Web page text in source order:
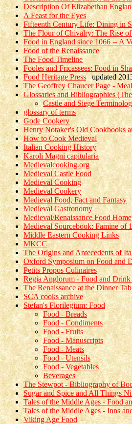
Description Of Elizabethan
A Feast for the Eyes
Fifteenth Century Life: Dining in
The Flour of Chivalry: The Rise
Food in England since 1066 -- A
Food of the Renaissance
The Food Timeline
Fooles and Fricassees: Food in
Food Heritage Pressupdated
The Geoffrey Chaucer Page -
Glossaries and Bibliographies
Castle and Siege
glossary of terms
Gode Cookery
Henry Notaker's Old Cookbooks
How to Cook Medieval
Italian Cooking History
Karoli Magni capitularia
Medievalcooking.org
Medieval Castle Food
Medieval Cooking
Medieval Cookery
Medieval Food, Fact and Fantasy
Medieval Gastronomy
Medieval/Renaissance Food
Medieval Sourcebook: Famine of
Middle Eastern Cooking Links
MKCC
The Origins and Antecedents of
Oxford Symposium on Food and
Petits Propos Culinaires
Regia Anglorum - Food and
The Renaissance at the Dinner
SCA cooks archive
Stefan's Florilegium: Food
Food - Breads
Food - Condiments
Food - Fruits
Food - Manuscripts
Food - Meats
Food - Utensils
Food - Vegetables
Beverages
The Stewpot - Bibliography of
Sugar and Spice and All Things
Tales of the Middle Ages - Food
Tales of the Middle Ages - Inns
Viking Age Food